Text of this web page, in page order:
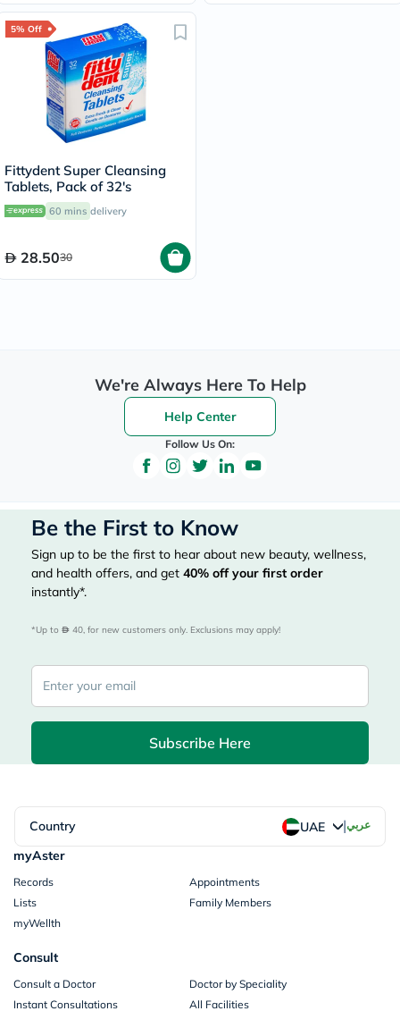
5% Off
Fittydent Super Cleansing
Tablets, Pack of 32's
60 mins delivery
28.5030
We're Always Here To Help
Help Center
Follow Us On:
Be the First to Know
Sign up to be the first to hear about new beauty, wellness,
and health offers, and get 40% off your first order
instantly*.
*Up to 40, for new customers only. Exclusions may apply!
Subscribe Here
Country UAE |عربي
myAster
Records
Appointments
Lists
Family Members
myWellth
Consult
Consult a Doctor
Doctor by Speciality
Instant Consultations
All Facilities